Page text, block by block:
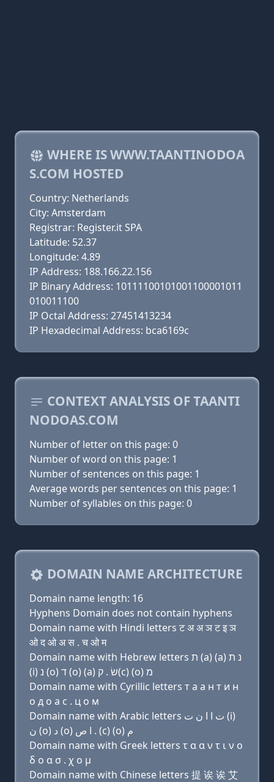
WHERE IS WWW.TAANTINODOA
S.COM HOSTED
Country: Netherlands
City: Amsterdam
Registrar: Register.it SPA
Latitude: 52.37
Longitude: 4.89
IP Address: 188.166.22.156
IP Binary Address: 10111100101001100001011
010011100
IP Octal Address: 27451413234
IP Hexadecimal Address: bca6169c
CONTEXT ANALYSIS OF TAANTI
NODOAS.COM
Number of letter on this page: 0
Number of word on this page: 1
Number of sentences on this page: 1
Average words per sentences on this page: 1
Number of syllables on this page: 0
DOMAIN NAME ARCHITECTURE
Domain name length: 16
Hyphens Domain does not contain hyphens
Domain name with Hindi letters ट अ अ ञ ट इ ञ
ओ द ओ अ स . च ओ म
Domain name with Hebrew letters ת (a) (a) נ ת
(i) נ (ο) ד (ο) (a) שׂ . ק(c) (ο) מ
Domain name with Cyrillic letters т a a н т и н
о д о a с . ц о м
Domain name with Arabic letters ﺕ ﺍ ﺍ ﻥ ﺕ (i)
ﻥ (o) ﺩ (o) ﺍ ﺹ . (c) (o) ﻡ
Domain name with Greek letters τ α α ν τ ι ν ο
δ ο α σ . χ ο μ
Domain name with Chinese letters 提 诶 诶 艾